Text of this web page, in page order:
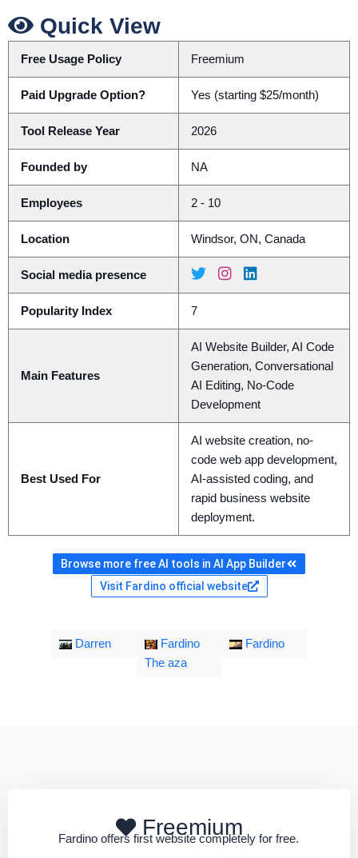
Quick View
Free Usage Policy Freemium
Paid Upgrade Option? Yes (starting $25/month)
Tool Release Year 2026
Founded by NA
Employees 2 - 10
Location Windsor, ON, Canada
Social media presence
Popularity Index 7
Main Features
AI Website Builder, AI Code
Generation, Conversational
AI Editing, No-Code
Development
Best Used For
AI website creation, no-
code web app development,
AI-assisted coding, and
rapid business website
deployment.
Browse more free AI tools in AI App Builder
Visit Fardino official website
Darren
Fardino
The aza
Fardino
Freemium
Fardino offers first website completely for free.